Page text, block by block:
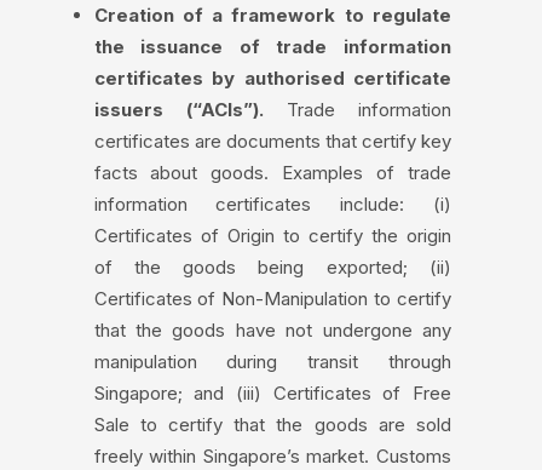
Creation of a framework to regulate
the issuance of trade information
certificates by authorised certificate
issuers (“ACIs”). Trade information
certificates are documents that certify key
facts about goods. Examples of trade
information certificates include: (i)
Certificates of Origin to certify the origin
of the goods being exported; (ii)
Certificates of Non-Manipulation to certify
that the goods have not undergone any
manipulation during transit through
Singapore; and (iii) Certificates of Free
Sale to certify that the goods are sold
freely within Singapore’s market. Customs